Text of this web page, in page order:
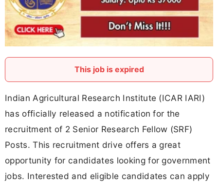
This job is expired
Indian Agricultural Research Institute (ICAR IARI)
has officially released a notification for the
recruitment of 2 Senior Research Fellow (SRF)
Posts. This recruitment drive offers a great
opportunity for candidates looking for government
jobs. Interested and eligible candidates can apply